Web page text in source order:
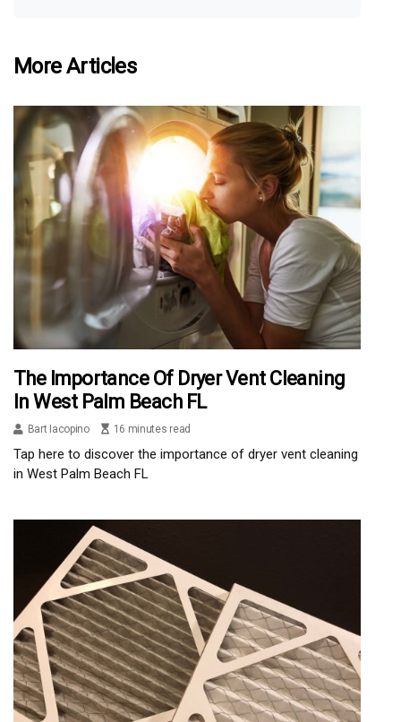
More Articles
The Importance Of Dryer Vent Cleaning
In West Palm Beach FL
Bart Iacopino 16 minutes read
Tap here to discover the importance of dryer vent cleaning
in West Palm Beach FL